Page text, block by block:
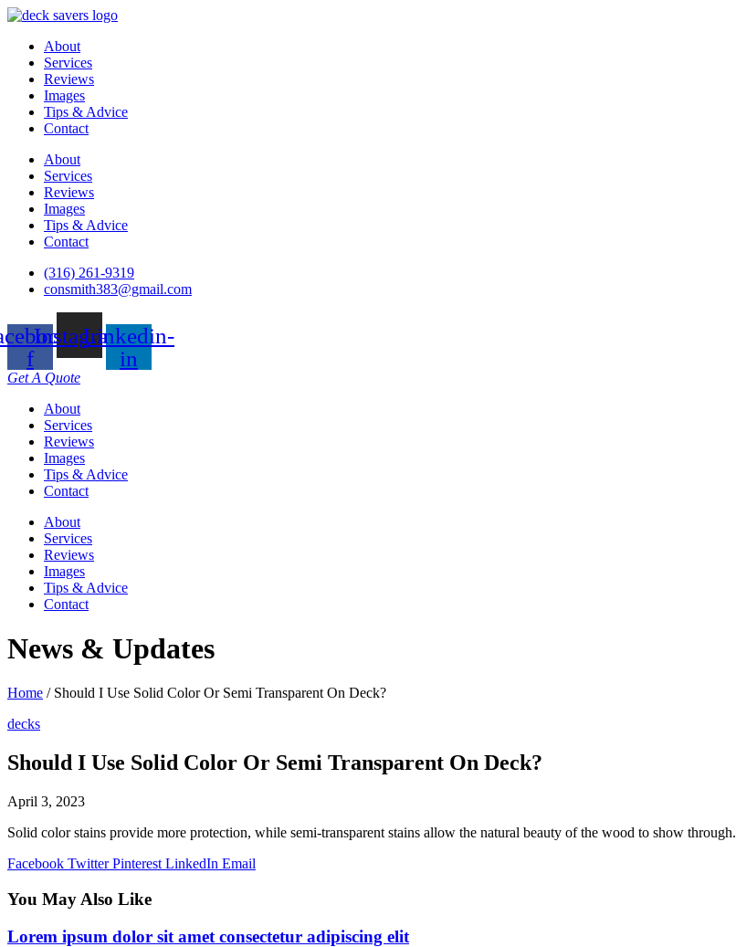
About
Services
Reviews
Images
Tips & Advice
Contact
About
Services
Reviews
Images
Tips & Advice
Contact
(316) 261-9319
consmith383@gmail.com
f
InstagramLinkedin-
in
Get A Quote
About
Services
Reviews
Images
Tips & Advice
Contact
About
Services
Reviews
Images
Tips & Advice
Contact
News & Updates
Home / Should I Use Solid Color Or Semi Transparent On Deck?
decks
Should I Use Solid Color Or Semi Transparent On Deck?
April 3, 2023
Solid color stains provide more protection, while semi-transparent stains allow the natural beauty of the wood to show through.
Facebook TwitterPinterest LinkedIn Email
You May Also Like
Lorem ipsum dolor sit amet consectetur adipiscing elit